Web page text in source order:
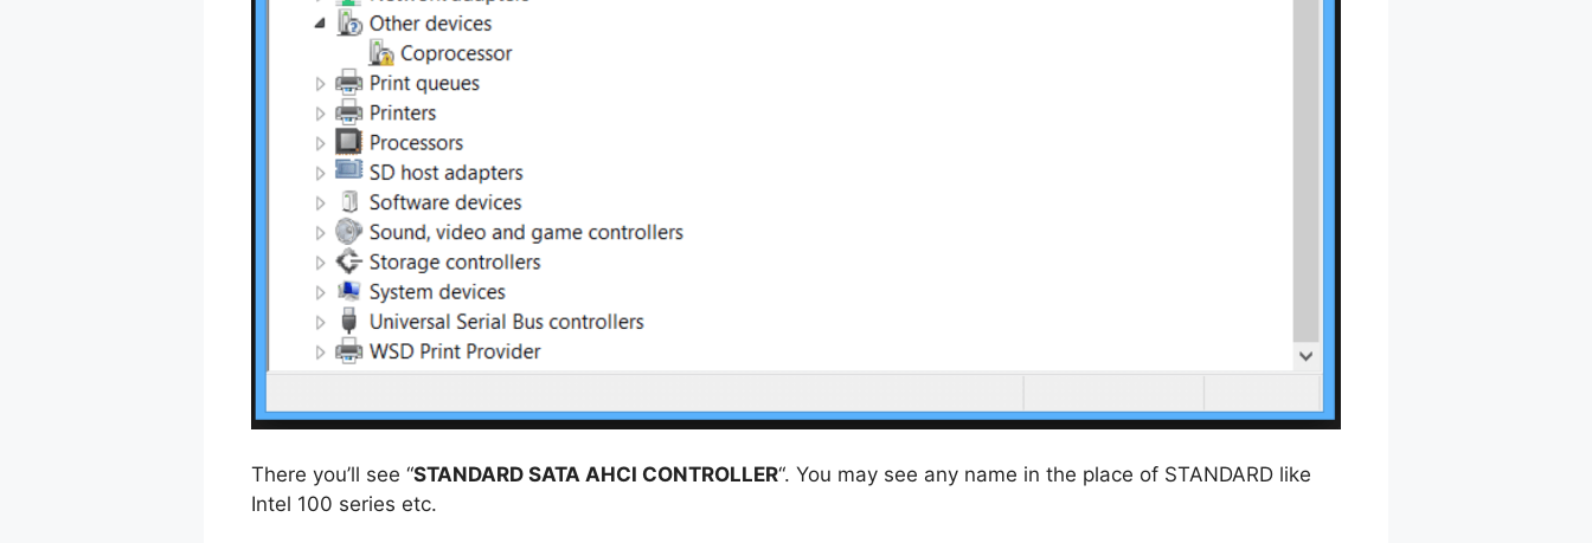
There you’ll see “STANDARD SATA AHCI CONTROLLER“. You may see any name in the place of STANDARD like
Intel 100 series etc.